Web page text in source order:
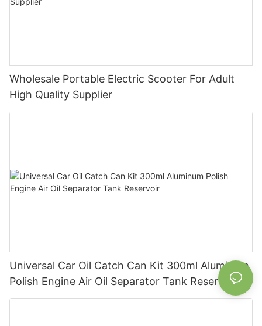
Wholesale Portable Electric Scooter For Adult
High Quality Supplier
Universal Car Oil Catch Can Kit 300ml Aluminum
Polish Engine Air Oil Separator Tank Reservoir